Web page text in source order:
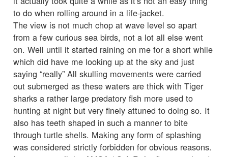
to do when rolling around in a life-jacket.
The view is not much chop at wave level so apart
from a few curious sea birds, not a lot all else went
on. Well until it started raining on me for a short while
which did have me looking up at the sky and just
saying “really” All skulling movements were carried
out submerged as these waters are thick with Tiger
sharks a rather large predatory fish more used to
hunting at night but very finely attuned to doing so. It
also has teeth shaped in such a manner to bite
through turtle shells. Making any form of splashing
was considered strictly forbidden for obvious reasons.